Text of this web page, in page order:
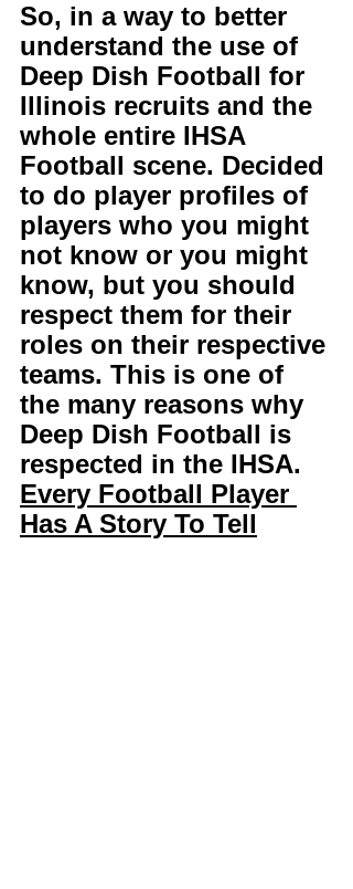
So, in a way to better
understand the use of
Deep Dish Football for
Illinois recruits and the
whole entire IHSA
Football scene. Decided
to do player profiles of
players who you might
not know or you might
know, but you should
respect them for their
roles on their respective
teams. This is one of
the many reasons why
Deep Dish Football is
respected in the IHSA.
Every Football Player
Has A Story To Tell